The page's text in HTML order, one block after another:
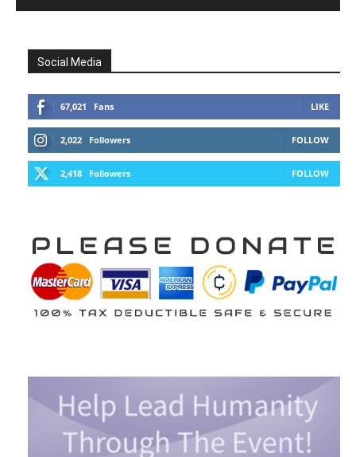
Social Media
67,021 Fans LIKE
2,022 Followers FOLLOW
2,418 Followers FOLLOW